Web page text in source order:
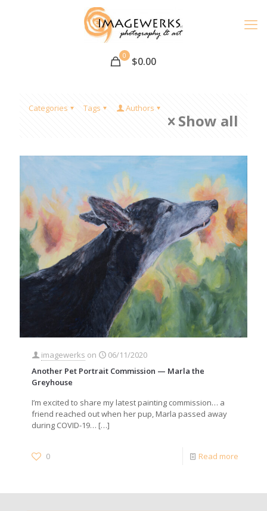
0 $0.00
Categories Tags Authors
Show all
imagewerks on
06/11/2020
Another Pet Portrait Commission — Marla the
Greyhouse
I’m excited to share my latest painting commission… a
friend reached out when her pup, Marla passed away
during COVID-19… […]
0 Read more